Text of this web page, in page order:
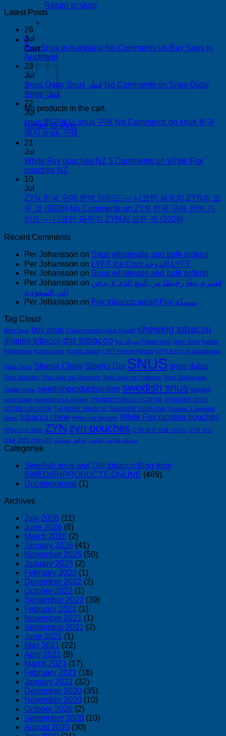
Return to shop
0
Cart
No products in the cart.
Return to shop
Latest Posts
26
Jul
Buy Snus in Auckland No Comments on Buy Snus in
Auckland
23
Jul
Snus Qatar Snus قطر No Comments on Snus Qatar
Snus قطر
22
Jul
snus 한국에서 snus 구매 No Comments on snus 한국
에서 snus 구매
21
Jul
White Fox pouches NZ 5 Comments on White Fox
pouches NZ
10
Jul
ZYN 한국 구매 완벽 가이드 — 니코틴 파우치 ZYN의 모
든 것 (2026) No Comments on ZYN 한국 구매 완벽 가
이드 — 니코틴 파우치 ZYN의 모든 것 (2026)
Recent Comments
Per Johansson on Snus wholesale and bulk orders!
Per Johansson on
LYFT Ice Cool الدوحة! LYFT
Per Johansson on Snus wholesale and bulk orders!
Per Johansson on اشتري تبغًا رخيصًا من التبغ الذي لا يدخن
في السعودية!
Per Johansson on
Fox tobacco qatar! Fox سويكة
Tag Cloud
Best Snus buy snus Cheap swedish snus Riyadh chewing tobacco
dipping tobacco dip tobacco fox سويكة Fäbod snus Grov Snus Kurbits
Fäbodsnus Kurbits snus Kurbits Soldat LYFT Freeze Riyadh LYFT Ice Cool Saudiarabia
Pablo Snus Siberia Chew Siberia Dip SNUS snus dubai
Snus favorites Snus near me Riccarton Snus near me Rolleston Snus Saudiarabia
Soldier chew swedishproductsonline swedish snus Swedish
snus Oman Swedish snus Riyadh THUNDER SNUS LOCATOR THUNDER SNUS
STORE LOCATOR THUNDER SNUS UK THUNDER SNUS USA Thunder X Swedish
Snus! tobacco chew White Fox Nicotine White Fox nicotine pouches
White Fox Snus ZYN zyn pouches ZYN 완전 제품 가이드 ZYN 직구
Q&A ZYN 커뮤니티 سويكه فوكس فوكس فوكس سويكه
Categories
Swedish snus and Dip tobacco Blog from
SWEDISHPRODUCTS.ONLINE (469)
Uncategorized (1)
Archives
July 2026 (11)
June 2026 (6)
March 2026 (2)
January 2026 (41)
November 2025 (50)
January 2025 (2)
February 2023 (1)
December 2022 (2)
October 2022 (1)
September 2022 (39)
February 2022 (1)
November 2021 (1)
September 2021 (2)
June 2021 (1)
May 2021 (22)
April 2021 (9)
March 2021 (17)
February 2021 (16)
January 2021 (32)
December 2020 (35)
November 2020 (10)
October 2020 (2)
September 2020 (10)
August 2020 (30)